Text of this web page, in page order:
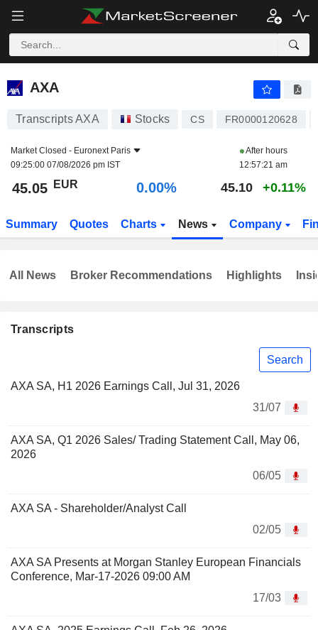
AXA
AXA
Transcripts AXA Stocks CS FR0000120628
Market Closed - Euronext Paris
09:25:00 07/08/2026 pm IST
After hours
12:57:21 am
45.05 EUR 0.00% 45.10 +0.11%
Summary Quotes Charts News Company
Transcripts
Search
AXA SA, H1 2026 Earnings Call, Jul 31, 2026
31/07
AXA SA, Q1 2026 Sales/ Trading Statement Call, May 06,
2026
06/05
AXA SA - Shareholder/Analyst Call
02/05
AXA SA Presents at Morgan Stanley European Financials
Conference, Mar-17-2026 09:00 AM
17/03
All News Broker Recommendations Highlights